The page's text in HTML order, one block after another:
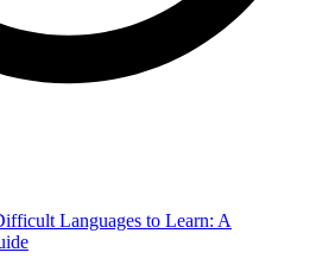
Languages to Learn: A